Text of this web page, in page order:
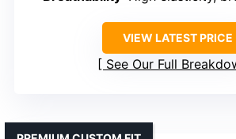
VIEW LATEST PRICE
See Our Full